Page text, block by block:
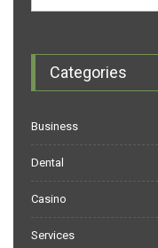
Categories
Business
Dental
Casino
Services